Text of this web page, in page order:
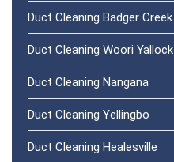
Duct Cleaning Badger Creek
Duct Cleaning Woori Yallock
Duct Cleaning Nangana
Duct Cleaning Yellingbo
Duct Cleaning Healesville